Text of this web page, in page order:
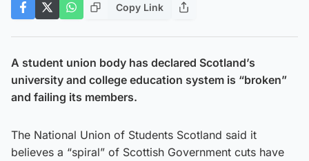
Copy Link
A student union body has declared Scotland’s
university and college education system is “broken”
and failing its members.
The National Union of Students Scotland said it
believes a “spiral” of Scottish Government cuts have